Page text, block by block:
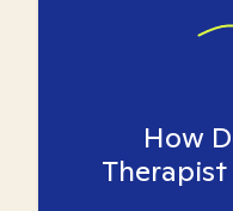
How
Therapist